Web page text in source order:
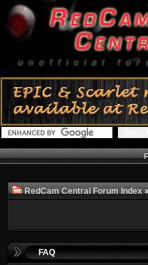
RedCam Central Forum Index
FAQ